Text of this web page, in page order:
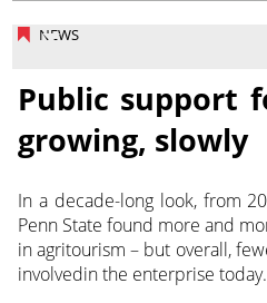
NEWS
Public support
growing, slowly
In a decade-long look, from
Penn State found more and
in agritourism – but overall,
involvedin the enterprise today.